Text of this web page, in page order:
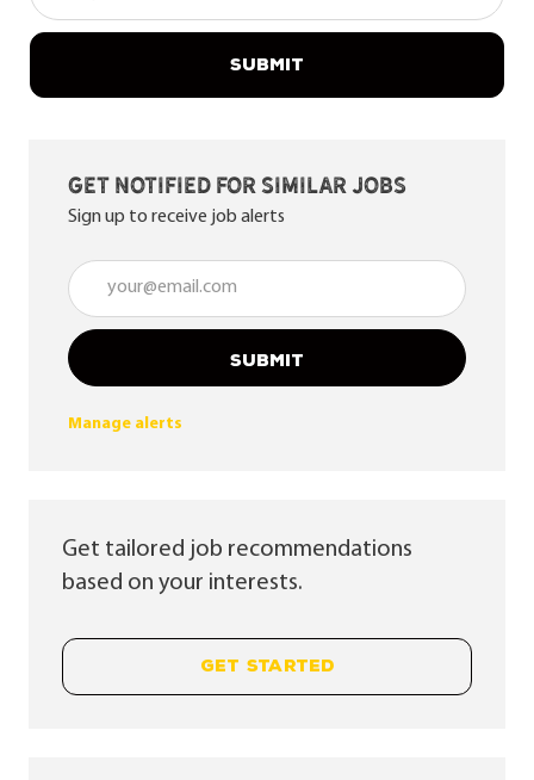
SUBMIT
Get notified for similar jobs
Sign up to receive job alerts
Enter Email address (Required)
SUBMIT
Manage alerts
Get tailored job recommendations
based on your interests.
GET STARTED